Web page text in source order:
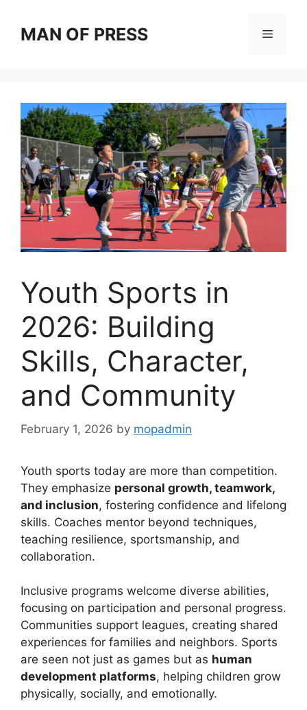
contentMAN OF PRESS Menu
Youth Sports in
2026: Building
Skills, Character,
and Community
February 1, 2026 by mopadmin
Youth sports today are more than competition.
They emphasize personal growth, teamwork,
and inclusion, fostering confidence and lifelong
skills. Coaches mentor beyond techniques,
teaching resilience, sportsmanship, and
collaboration.
Inclusive programs welcome diverse abilities,
focusing on participation and personal progress.
Communities support leagues, creating shared
experiences for families and neighbors. Sports
are seen not just as games but as human
development platforms, helping children grow
physically, socially, and emotionally.